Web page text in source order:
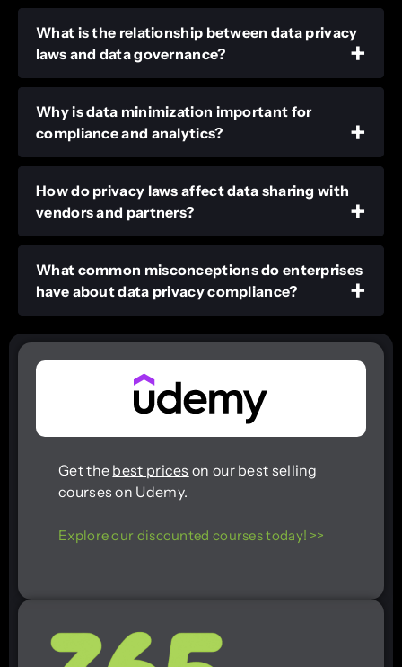
What is the relationship between data privacy
laws and data governance?
Why is data minimization important for
compliance and analytics?
How do privacy laws affect data sharing with
vendors and partners?
What common misconceptions do enterprises
have about data privacy compliance?
Get the best prices on our best selling
courses on Udemy.
Explore our discounted courses today! >>